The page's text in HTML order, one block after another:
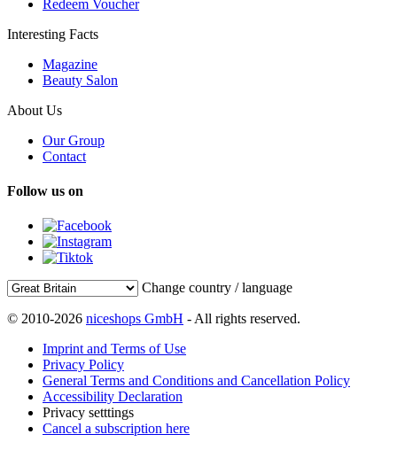
Redeem Voucher
Interesting Facts
Magazine
Beauty Salon
About Us
Our Group
Contact
Follow us on
Change country / language
© 2010-2026 niceshops GmbH - All rights reserved.
Imprint and Terms of Use
Privacy Policy
General Terms and Conditions and Cancellation Policy
Accessibility Declaration
Privacy setttings
Cancel a subscription here